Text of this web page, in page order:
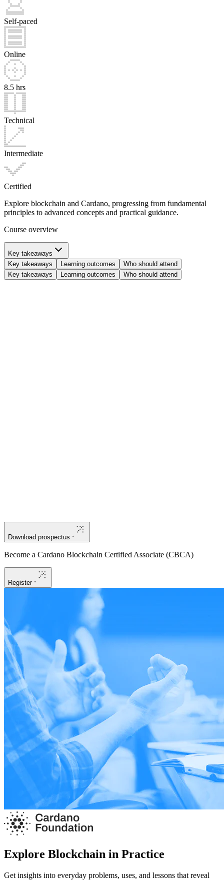
Self-paced
Online
8.5 hrs
Technical
Intermediate
Certified
Explore blockchain and Cardano, progressing from fundamental
principles to advanced concepts and practical guidance.
Course overview
Key takeaways
Key takeaways
Learning outcomes
Who should attend
Key takeaways
Learning outcomes Who should attend
Download prospectus
Become a Cardano Blockchain Certified Associate (CBCA)
Register
Explore Blockchain in Practice
Get insights into everyday problems, uses, and lessons that reveal